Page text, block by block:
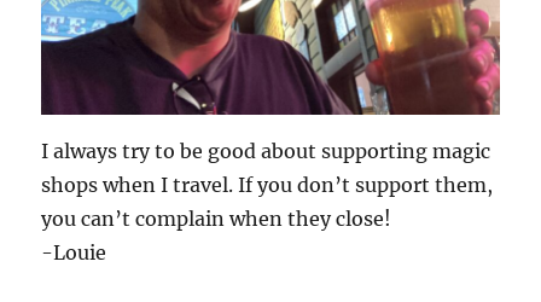
I always try to be good about supporting magic
shops when I travel. If you don’t support them,
you can’t complain when they close!
-Louie